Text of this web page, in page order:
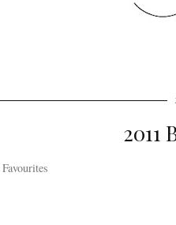
2011